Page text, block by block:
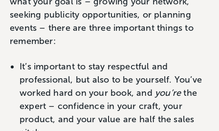
seeking publicity opportunities, or planning
events – there are three important things to
remember:
It’s important to stay respectful and
professional, but also to be yourself. You’ve
worked hard on your book, and you’rethe
expert – confidence in your craft, your
product, and your value are half the sales